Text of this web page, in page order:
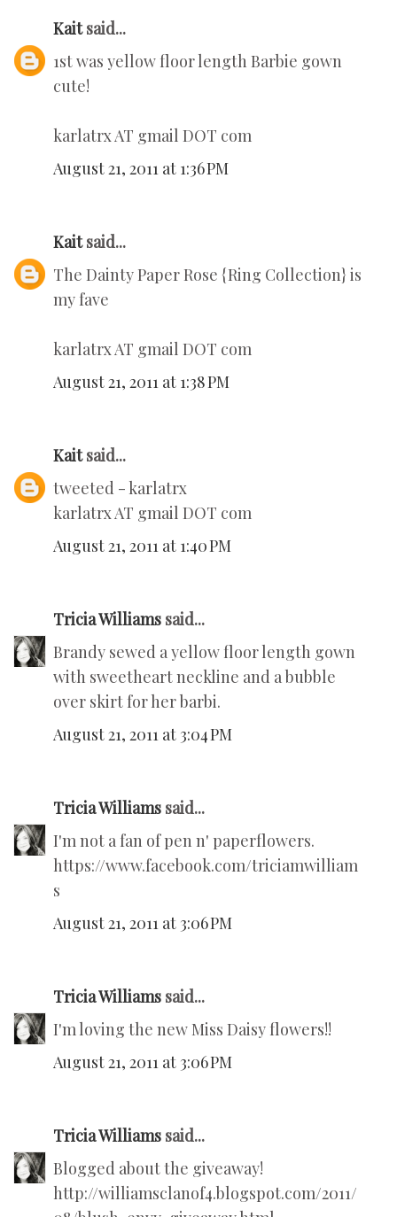
Kaitsaid...
1st was yellow floor length Barbie gown
cute!
karlatrx AT gmail DOT com
August 21, 2011 at 1:36 PM
Kaitsaid...
The Dainty Paper Rose {Ring Collection} is
my fave
karlatrx AT gmail DOT com
August 21, 2011 at 1:38 PM
Kaitsaid...
tweeted - karlatrx
karlatrx AT gmail DOT com
August 21, 2011 at 1:40 PM
Tricia Williams said...
Brandy sewed a yellow floor length gown
with sweetheart neckline and a bubble
over skirt for her barbi.
August 21, 2011 at 3:04 PM
Tricia Williams said...
I'm not a fan of pen n' paperflowers.
https://www.facebook.com/triciamwilliam
s
August 21, 2011 at 3:06 PM
Tricia Williams said...
I'm loving the new Miss Daisy flowers!!
August 21, 2011 at 3:06 PM
Tricia Williams said...
Blogged about the giveaway!
http://williamsclanof4.blogspot.com/2011/